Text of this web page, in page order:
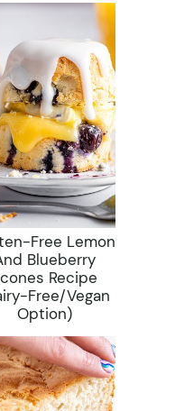
Free Lemon
Blueberry
Recipe
Free/vegan
Option)